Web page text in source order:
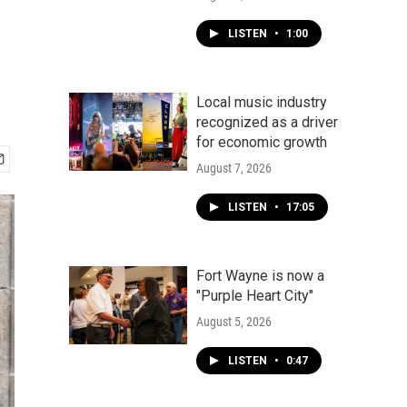
LISTEN • 1:00
Local music industry
recognized as a driver
for economic growth
August 7, 2026
LISTEN • 17:05
Fort Wayne is now a
"Purple Heart City"
August 5, 2026
LISTEN • 0:47